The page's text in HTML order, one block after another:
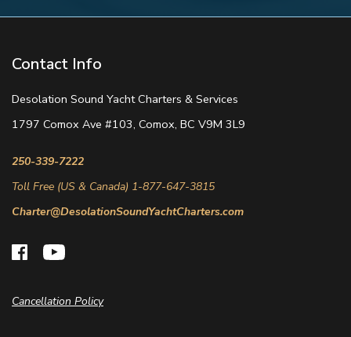
Cancellation Policy
Contact Info
Desolation Sound Yacht Charters & Services
1797 Comox Ave #103, Comox, BC V9M 3L9
250-339-7222
Toll Free (US & Canada) 1-877-647-3815
Charter@DesolationSoundYachtCharters.com